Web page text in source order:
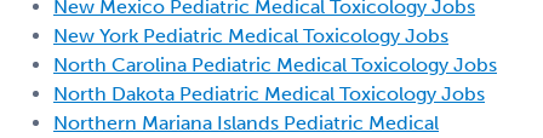
New Mexico Pediatric Medical Toxicology Jobs
New York Pediatric Medical Toxicology Jobs
North Carolina Pediatric Medical Toxicology Jobs
North Dakota Pediatric Medical Toxicology Jobs
Northern Mariana Islands Pediatric Medical